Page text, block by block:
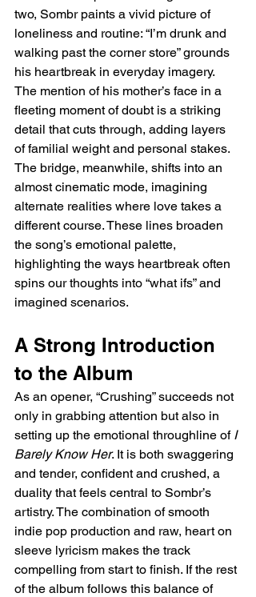
two, Sombr paints a vivid picture of
loneliness and routine: “I’m drunk and
walking past the corner store” grounds
his heartbreak in everyday imagery.
The mention of his mother’s face in a
fleeting moment of doubt is a striking
detail that cuts through, adding layers
of familial weight and personal stakes.
The bridge, meanwhile, shifts into an
almost cinematic mode, imagining
alternate realities where love takes a
different course. These lines broaden
the song’s emotional palette,
highlighting the ways heartbreak often
spins our thoughts into “what ifs” and
imagined scenarios.
A Strong Introduction
to the Album
As an opener, “Crushing” succeeds not
only in grabbing attention but also in
setting up the emotional throughline of I
Barely Know Her. It is both swaggering
and tender, confident and crushed, a
duality that feels central to Sombr’s
artistry. The combination of smooth
indie pop production and raw, heart on
sleeve lyricism makes the track
compelling from start to finish. If the rest
of the album follows this balance of